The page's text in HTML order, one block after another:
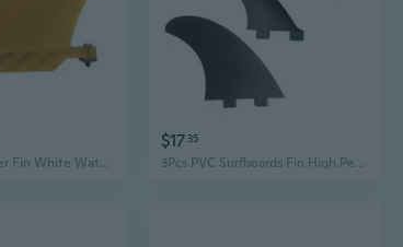
Surfboard Center Fin White Water Fin for Inflatable Paddle Board Longboards
$17 35
3Pcs PVC Surfboards Fin High Performances Surfs Fin Flexible Stable